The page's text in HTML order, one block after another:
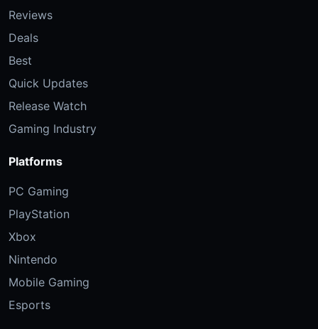
Reviews
Deals
Best
Quick Updates
Release Watch
Gaming Industry
Platforms
PC Gaming
PlayStation
Xbox
Nintendo
Mobile Gaming
Esports